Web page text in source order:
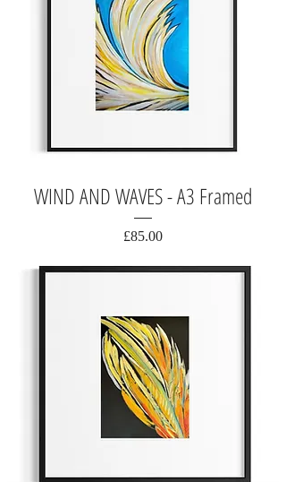
WIND AND WAVES - A3 Framed
Price
£85.00